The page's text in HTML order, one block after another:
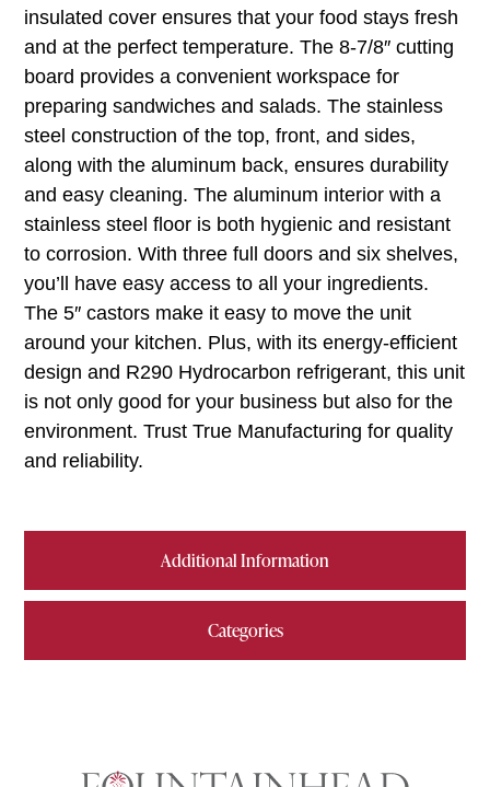
Additional Information
Categories
insulated cover ensures that your food stays fresh
and at the perfect temperature. The 8-7/8″ cutting
board provides a convenient workspace for
preparing sandwiches and salads. The stainless
steel construction of the top, front, and sides,
along with the aluminum back, ensures durability
and easy cleaning. The aluminum interior with a
stainless steel floor is both hygienic and resistant
to corrosion. With three full doors and six shelves,
you’ll have easy access to all your ingredients.
The 5″ castors make it easy to move the unit
around your kitchen. Plus, with its energy-efficient
design and R290 Hydrocarbon refrigerant, this unit
is not only good for your business but also for the
environment. Trust True Manufacturing for quality
and reliability.